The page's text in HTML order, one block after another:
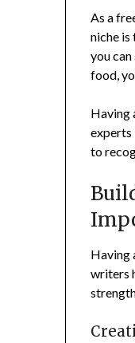
As a
niche is
you
food,
Having
experts
to
Having
writers